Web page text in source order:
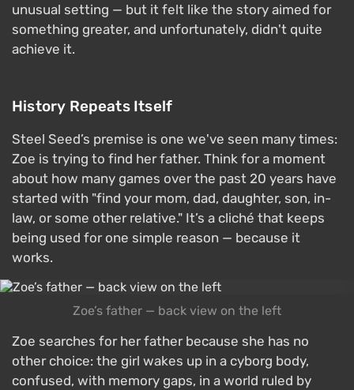
unusual setting — but it felt like the story aimed for
something greater, and unfortunately, didn't quite
achieve it.
History Repeats Itself
Steel Seed’s premise is one we've seen many times:
Zoe is trying to find her father. Think for a moment
about how many games over the past 20 years have
started with "find your mom, dad, daughter, son, in-
law, or some other relative." It’s a cliché that keeps
being used for one simple reason — because it
works.
Zoe’s father — back view on the left
Zoe searches for her father because she has no
other choice: the girl wakes up in a cyborg body,
confused, with memory gaps, in a world ruled by